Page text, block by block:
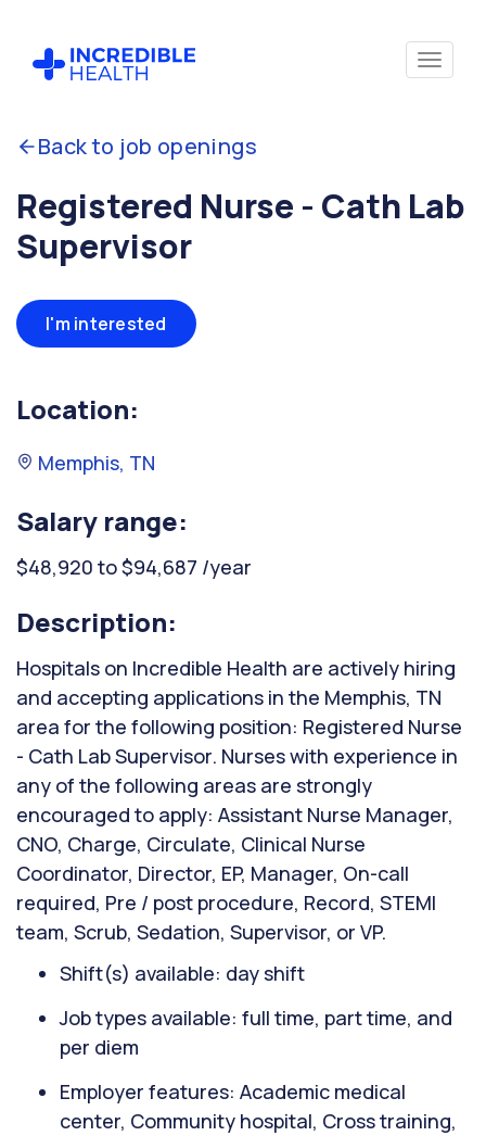
Back to job openings
Registered Nurse - Cath Lab
Supervisor
I'm interested
Location:
Memphis, TN
Salary range:
$48,920 to $94,687 /year
Description:
Hospitals on Incredible Health are actively hiring
and accepting applications in the Memphis, TN
area for the following position: Registered Nurse
- Cath Lab Supervisor. Nurses with experience in
any of the following areas are strongly
encouraged to apply: Assistant Nurse Manager,
CNO, Charge, Circulate, Clinical Nurse
Coordinator, Director, EP, Manager, On-call
required, Pre / post procedure, Record, STEMI
team, Scrub, Sedation, Supervisor, or VP.
Shift(s) available: day shift
Job types available: full time, part time, and
per diem
Employer features: Academic medical
center, Community hospital, Cross training,